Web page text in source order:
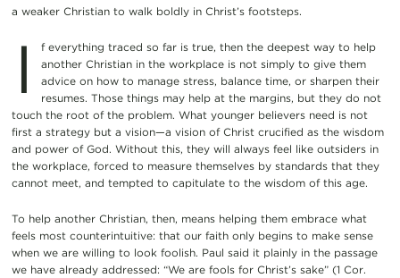
a weaker Christian to walk boldly in Christ’s footsteps.
I
f everything traced so far is true, then the deepest way to help
another Christian in the workplace is not simply to give them
advice on how to manage stress, balance time, or sharpen their
resumes. Those things may help at the margins, but they do not
touch the root of the problem. What younger believers need is not
first a strategy but a vision—a vision of Christ crucified as the wisdom
and power of God. Without this, they will always feel like outsiders in
the workplace, forced to measure themselves by standards that they
cannot meet, and tempted to capitulate to the wisdom of this age.
To help another Christian, then, means helping them embrace what
feels most counterintuitive: that our faith only begins to make sense
when we are willing to look foolish. Paul said it plainly in the passage
we have already addressed: “We are fools for Christ’s sake” (1 Cor.